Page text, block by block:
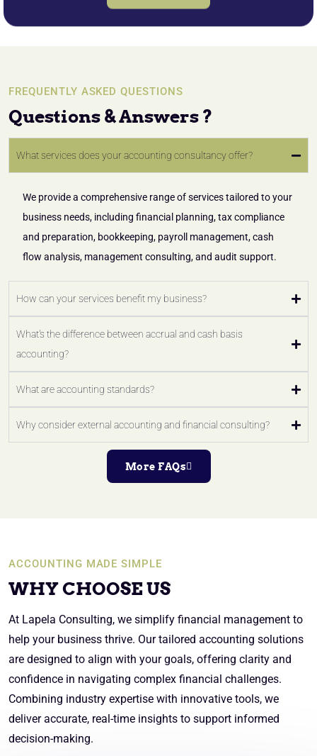
FREQUENTLY ASKED QUESTIONS
Questions & Answers ?
What services does your accounting consultancy offer?
We provide a comprehensive range of services tailored to your
business needs, including financial planning, tax compliance
and preparation, bookkeeping, payroll management, cash
flow analysis, management consulting, and audit support.
How can your services benefit my business?
What's the difference between accrual and cash basis
accounting?
What are accounting standards?
Why consider external accounting and financial consulting?
More FAQs
ACCOUNTING MADE SIMPLE
WHY CHOOSE US
At Lapela Consulting, we simplify financial management to
help your business thrive. Our tailored accounting solutions
are designed to align with your goals, offering clarity and
confidence in navigating complex financial challenges.
Combining industry expertise with innovative tools, we
deliver accurate, real-time insights to support informed
decision-making.